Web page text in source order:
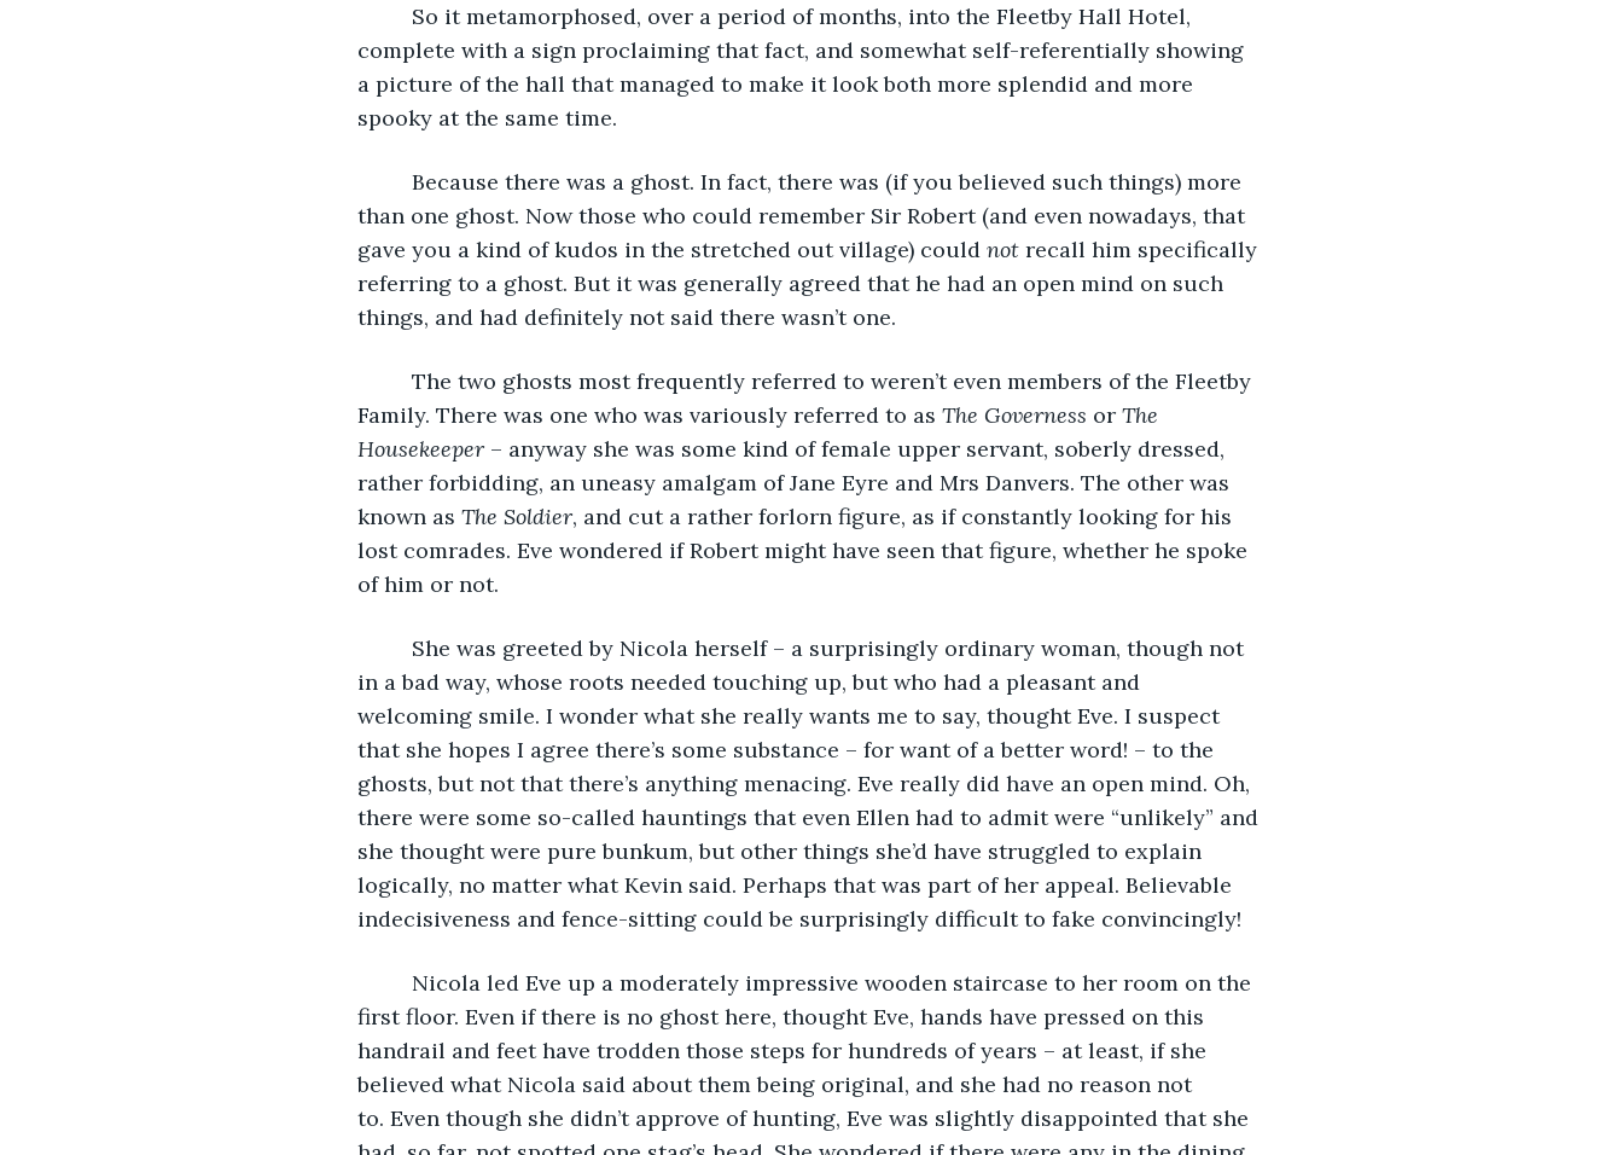
So it metamorphosed, over a period of months, into the Fleetby Hall Hotel,
complete with a sign proclaiming that fact, and somewhat self-referentially showing
a picture of the hall that managed to make it look both more splendid and more
spooky at the same time.
Because there was a ghost. In fact, there was (if you believed such things) more
than one ghost. Now those who could remember Sir Robert (and even nowadays, that
gave you a kind of kudos in the stretched out village) could not recall him specifically
referring to a ghost. But it was generally agreed that he had an open mind on such
things, and had definitely not said there wasn’t one.
The two ghosts most frequently referred to weren’t even members of the Fleetby
Family. There was one who was variously referred to as The Governess or The
Housekeeper – anyway she was some kind of female upper servant, soberly dressed,
rather forbidding, an uneasy amalgam of Jane Eyre and Mrs Danvers. The other was
known as The Soldier, and cut a rather forlorn figure, as if constantly looking for his
lost comrades. Eve wondered if Robert might have seen that figure, whether he spoke
of him or not.
She was greeted by Nicola herself – a surprisingly ordinary woman, though not
in a bad way, whose roots needed touching up, but who had a pleasant and
welcoming smile. I wonder what she really wants me to say, thought Eve. I suspect
that she hopes I agree there’s some substance – for want of a better word! – to the
ghosts, but not that there’s anything menacing. Eve really did have an open mind. Oh,
there were some so-called hauntings that even Ellen had to admit were “unlikely” and
she thought were pure bunkum, but other things she’d have struggled to explain
logically, no matter what Kevin said. Perhaps that was part of her appeal. Believable
indecisiveness and fence-sitting could be surprisingly difficult to fake convincingly!
Nicola led Eve up a moderately impressive wooden staircase to her room on the
first floor. Even if there is no ghost here, thought Eve, hands have pressed on this
handrail and feet have trodden those steps for hundreds of years – at least, if she
believed what Nicola said about them being original, and she had no reason not
to. Even though she didn’t approve of hunting, Eve was slightly disappointed that she